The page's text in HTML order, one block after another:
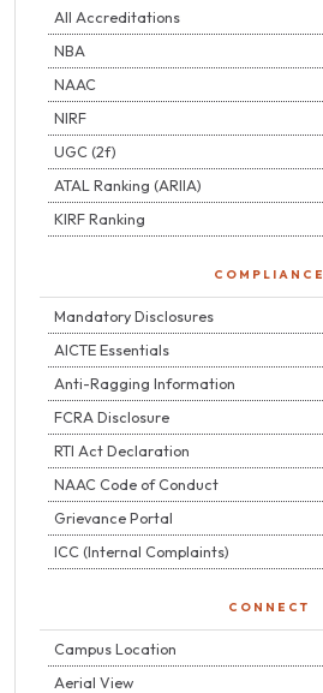
All Accreditations
NBA
NAAC
NIRF
UGC (2f)
ATAL Ranking (ARIIA)
KIRF Ranking
COMPLIANCE
Mandatory Disclosures
AICTE Essentials
Anti-Ragging Information
FCRA Disclosure
RTI Act Declaration
NAAC Code of Conduct
Grievance Portal
ICC (Internal Complaints)
CONNECT
Campus Location
Aerial View